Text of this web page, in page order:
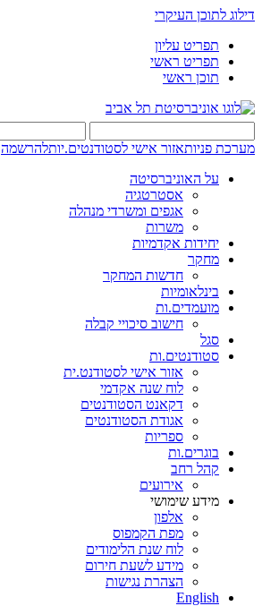
דילוג לתוכן העיקרי
תפריט עליון
תפריט ראשי
תוכן ראשי
מערכת פניותאזור אישי לסטודנטים.יותלהרשמה
על האוניברסיטה
אסטרטגיה
אגפים ומשרדי מנהלה
משרות
יחידות אקדמיות
מחקר
חדשות המחקר
בינלאומיות
מועמדים.ות
חישוב סיכויי קבלה
סגל
סטודנטים.ות
אזור אישי לסטודנט.ית
לוח שנה אקדמי
דקאנט הסטודנטים
אגודת הסטודנטים
ספריות
בוגרים.ות
קהל רחב
אירועים
מידע שימושי
אלפון
מפת הקמפוס
לוח שנת הלימודים
מידע לשעת חירום
הצהרת נגישות
English